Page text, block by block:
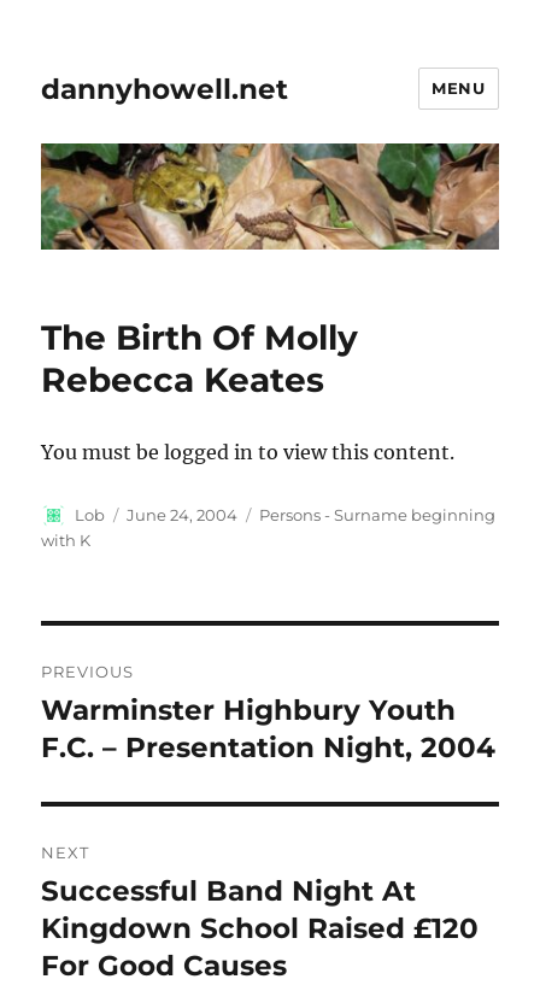
dannyhowell.net MENU
The Birth Of Molly
Rebecca Keates
You must be logged in to view this content.
Author
Lob
Posted
June 24, 2004 Categories
Persons - Surname beginning
with K
navigation
PREVIOUS
Previous
post:
Warminster Highbury Youth
F.C. – Presentation Night, 2004
NEXT
Next
post:
Successful Band Night At
Kingdown School Raised £120
For Good Causes